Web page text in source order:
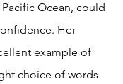
Ocean, could
Her
example of
choice of words